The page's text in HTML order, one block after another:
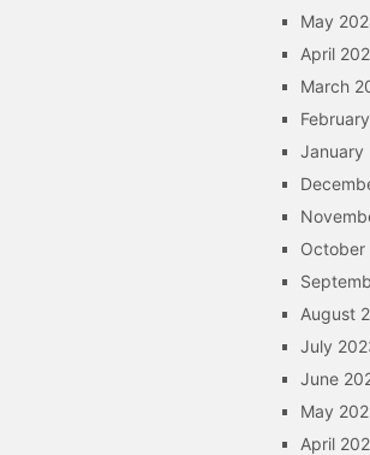
May
April
March
January
October
August
July
June
May
April